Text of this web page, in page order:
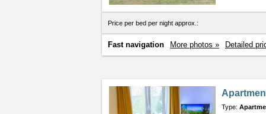
Price per bed per night approx.:
Fast navigation More photos » Detailed
Type: